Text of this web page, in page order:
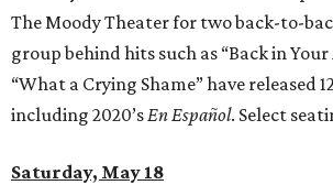
The Moody Theater for two back-to-
group behind hits such as “Back in
“What a Crying Shame” have released
including 2020’sEn Español. Select
Saturday, May 18